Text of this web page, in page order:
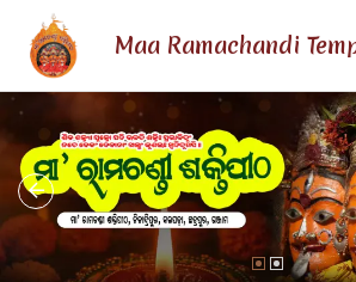
Maa Ramachandi